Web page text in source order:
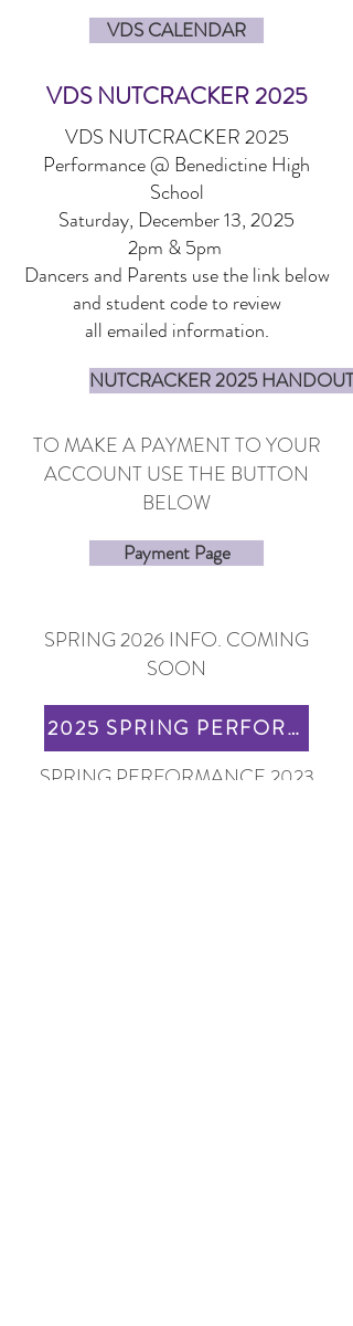
VDS CALENDAR
VDS NUTCRACKER 2025
VDS NUTCRACKER 2025
Performance @ Benedictine High
School
Saturday, December 13, 2025
2pm & 5pm
Dancers and Parents use the link below
and student code to review
all emailed information.
NUTCRACKER 2025 HANDOUTS
TO MAKE A PAYMENT TO YOUR
ACCOUNT USE THE BUTTON
BELOW
Payment Page
SPRING 2026 INFO. COMING
SOON
2025 SPRING
SPRING PERFORMANCE 2023